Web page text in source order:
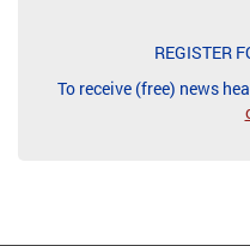
REGISTER
To receive (free) news